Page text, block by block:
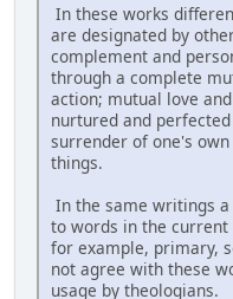
In these works
are designated by
complement and
through a complete
action; mutual love
nurtured and
surrender of one's
things.
In the same writings
to words in the current
for example, primary,
not agree with these
usage by theologians.